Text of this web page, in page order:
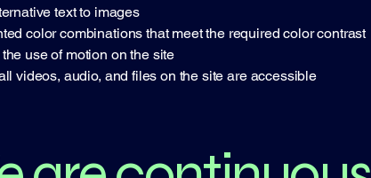
text to images
color combinations that meet the required color contrast
use of motion on the site
videos, audio, and files on the site are accessible